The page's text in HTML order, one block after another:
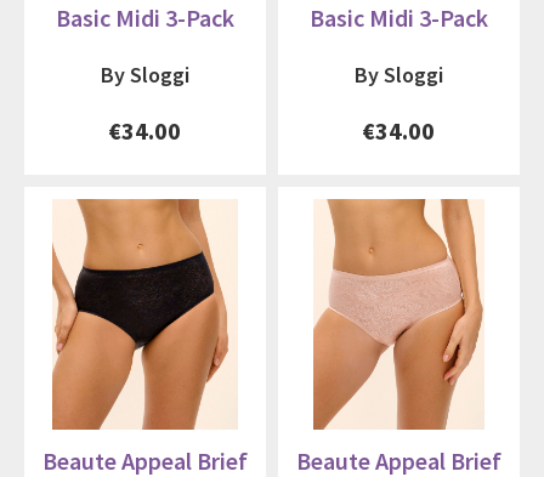
Basic Midi 3-Pack
By Sloggi
€34.00
Basic Midi 3-Pack
By Sloggi
€34.00
Beaute Appeal Brief
Beaute Appeal Brief